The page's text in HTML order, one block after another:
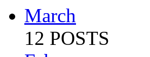
March
12 POSTS